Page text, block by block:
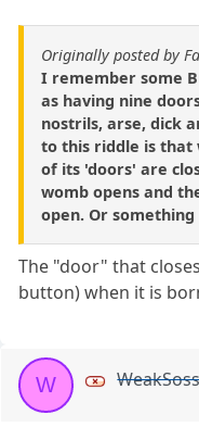
Originally posted by
I remember some
as having nine
nostrils, arse, dick
to this riddle is that
of its 'doors' are
womb opens and
open. Or
The "door" that
button) when it is
W